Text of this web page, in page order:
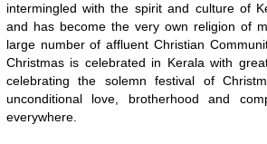
intermingled with the spirit and culture of
and has become the very own religion of
large number of affluent Christian
Christmas is celebrated in Kerala with
celebrating the solemn festival of
unconditional love, brotherhood and
everywhere.